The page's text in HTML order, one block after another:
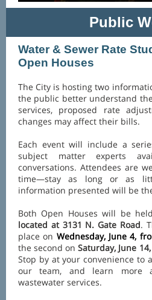
Public
Water & Sewer Rate
Open Houses
The City is hosting two
the public better understand
services, proposed rate
changes may affect their bills.
Each event will include a
subject matter experts
conversations. Attendees are
time—stay as long or as
information presented will be
Both Open Houses will be
located at 3131 N. Gate Road.
place on Wednesday, June 4,
the second onSaturday, June
Stop by at your convenience to
our team, and learn more
wastewater services.